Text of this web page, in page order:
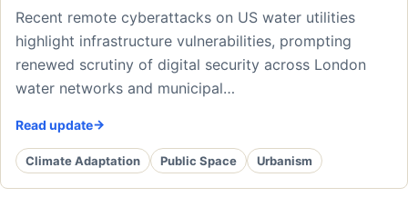
Recent remote cyberattacks on US water utilities
highlight infrastructure vulnerabilities, prompting
renewed scrutiny of digital security across London
water networks and municipal…
Read update
Climate Adaptation Public Space Urbanism